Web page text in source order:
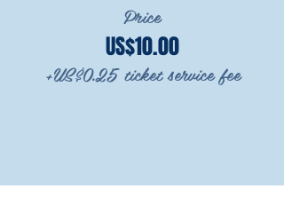
Price
US$10.00
+US$0.25 ticket service fee
SHARE THIS EVENT